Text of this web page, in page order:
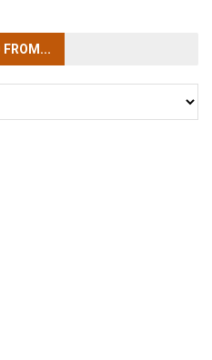
FROM...